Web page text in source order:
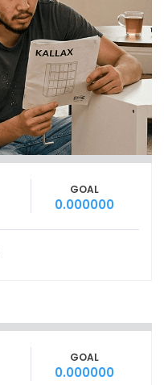
GOAL
0.000000
GOAL
0.000000